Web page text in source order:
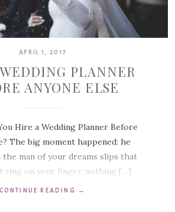
APRIL 1, 2017
PLANNER
ANYONE ELSE
Hire a Wedding Planner Before
The big moment happened: he
the man of your dreams slips that
ring on your finger, nothing […]
CONTINUE READING →